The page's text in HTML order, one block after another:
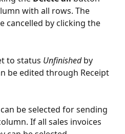
with all rows. The
cancelled by clicking the
to status Unfinished by
be edited through Receipt
be selected for sending
If all sales invoices